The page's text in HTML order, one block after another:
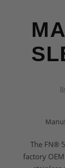
The FN®
factory